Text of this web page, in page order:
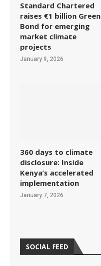
Standard Chartered
raises €1 billion Green
Bond for emerging
market climate
projects
January 9, 2026
360 days to climate
disclosure: Inside
Kenya’s accelerated
implementation
January 7, 2026
SOCIAL FEED